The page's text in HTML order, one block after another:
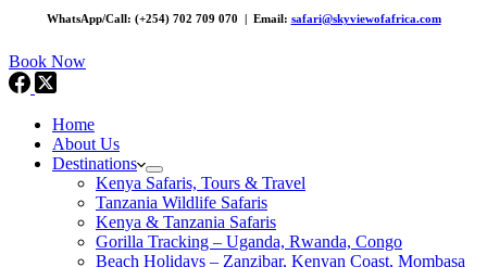
WhatsApp/Call: (+254) 702 709 070 | Email: safari@skyviewofafrica.com
Book Now
Home
About Us
Destinations
Kenya Safaris, Tours & Travel
Tanzania Wildlife Safaris
Kenya & Tanzania Safaris
Gorilla Tracking – Uganda, Rwanda, Congo
Beach Holidays – Zanzibar, Kenyan Coast, Mombasa